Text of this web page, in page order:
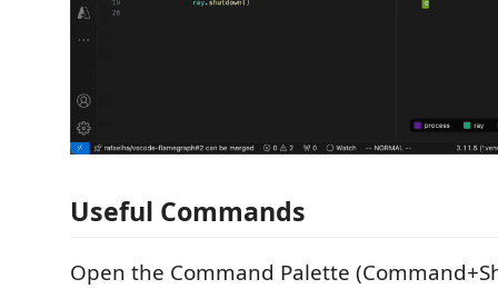
Useful Commands
Open the Command Palette